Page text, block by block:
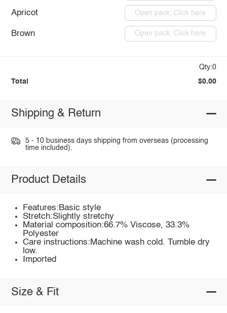
Apricot Open pack: Click here
Brown Open pack: Click here
Qty:0
Total $0.00
Shipping & Return
5 - 10 business days shipping from overseas (processing
time included).
Product Details
Features:Basic style
Stretch:Slightly stretchy
Material composition:66.7% Viscose, 33.3%
Polyester
Care instructions:Machine wash cold. Tumble dry
low.
Imported
Size & Fit